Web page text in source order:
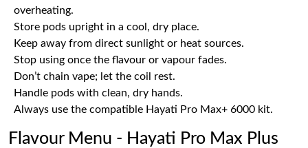
overheating.
Store pods upright in a cool, dry place.
Keep away from direct sunlight or heat sources.
Stop using once the flavour or vapour fades.
Don’t chain vape; let the coil rest.
Handle pods with clean, dry hands.
Always use the compatible Hayati Pro Max+ 6000 kit.
Flavour Menu - Hayati Pro Max Plus